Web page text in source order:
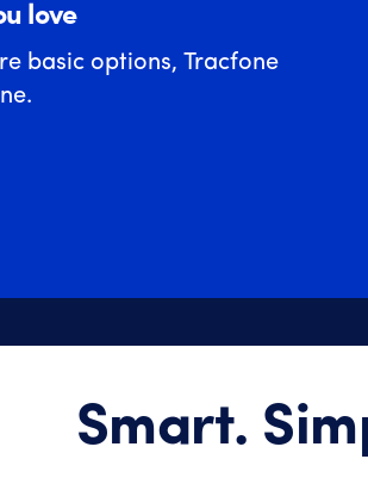
love
basic options, Tracfone
Smart.